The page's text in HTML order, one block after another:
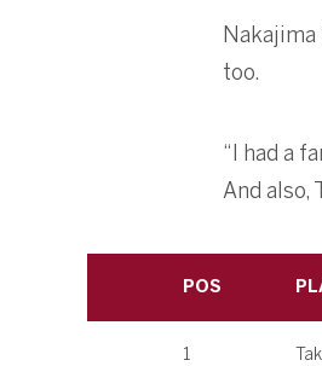
too.
“I had a
And also,
POS
1